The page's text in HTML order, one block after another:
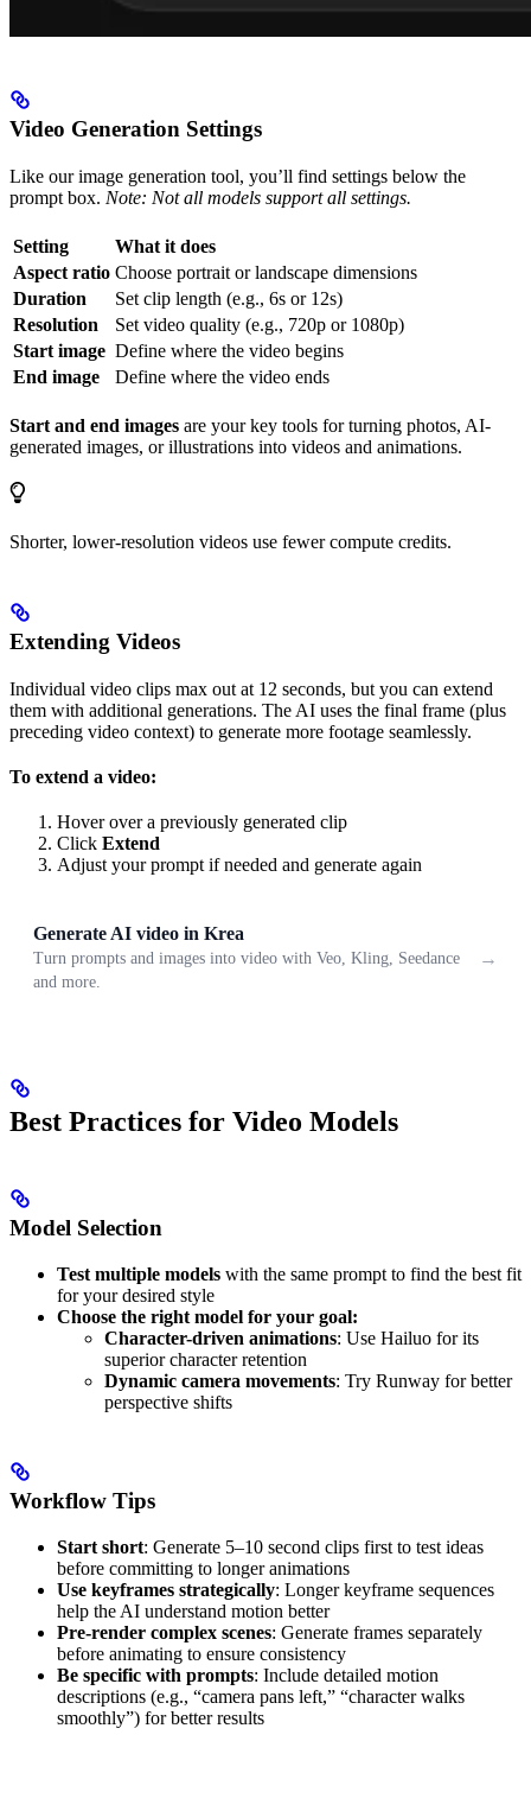
Video Generation Settings
Like our image generation tool, you’ll find settings below the
prompt box. Note: Not all models support all settings.
Setting
What it does
Aspect ratio Choose portrait or landscape dimensions
Duration
Set clip length (e.g., 6s or 12s)
Resolution
Set video quality (e.g., 720p or 1080p)
Start image Define where the video begins
End image
Define where the video ends
Start and end images are your key tools for turning photos, AI-
generated images, or illustrations into videos and animations.
Shorter, lower-resolution videos use fewer compute credits.
Extending Videos
Individual video clips max out at 12 seconds, but you can extend
them with additional generations. The AI uses the final frame (plus
preceding video context) to generate more footage seamlessly.
To extend a video:
Hover over a previously generated clip
Click Extend
Adjust your prompt if needed and generate again
Generate AI video in Krea
Turn prompts and images into video with Veo, Kling, Seedance
and more.
→
Best Practices for Video Models
Model Selection
Test multiple models with the same prompt to find the best fit
for your desired style
Choose the right model for your goal:
Character-driven animations: Use Hailuo for its
superior character retention
Dynamic camera movements: Try Runway for better
perspective shifts
Workflow Tips
Start short: Generate 5–10 second clips first to test ideas
before committing to longer animations
Use keyframes strategically: Longer keyframe sequences
help the AI understand motion better
Pre-render complex scenes: Generate frames separately
before animating to ensure consistency
Be specific with prompts: Include detailed motion
descriptions (e.g., “camera pans left,” “character walks
smoothly”) for better results